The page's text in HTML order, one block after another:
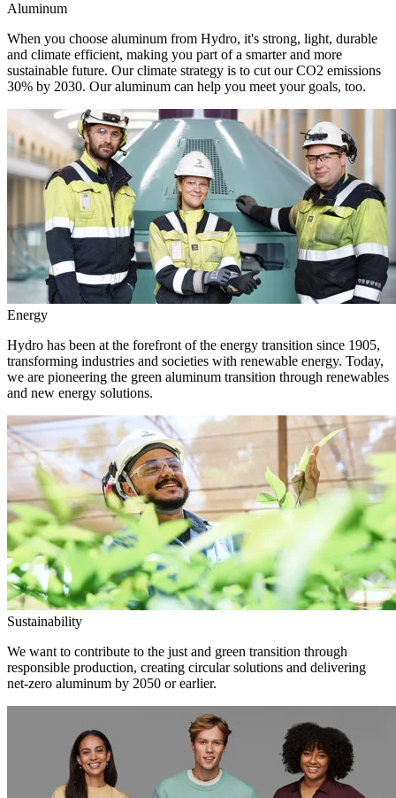
Aluminum
When you choose aluminum from Hydro, it's strong, light, durable
and climate efficient, making you part of a smarter and more
sustainable future. Our climate strategy is to cut our CO2 emissions
30% by 2030. Our aluminum can help you meet your goals, too.
Energy
Hydro has been at the forefront of the energy transition since 1905,
transforming industries and societies with renewable energy. Today,
we are pioneering the green aluminum transition through renewables
and new energy solutions.
Sustainability
We want to contribute to the just and green transition through
responsible production, creating circular solutions and delivering
net-zero aluminum by 2050 or earlier.